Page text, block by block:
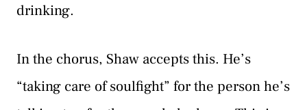
drinking.
In the chorus, Shaw accepts this. He’s
“taking care of soulfight” for the person he’s